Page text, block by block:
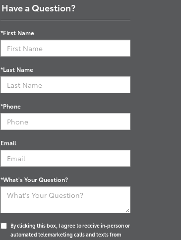
Have a Question?
*First Name
*Last Name
*Phone
Email
*What's Your Question?
By clicking this box, I agree to receive in-person or
automated telemarketing calls and texts from